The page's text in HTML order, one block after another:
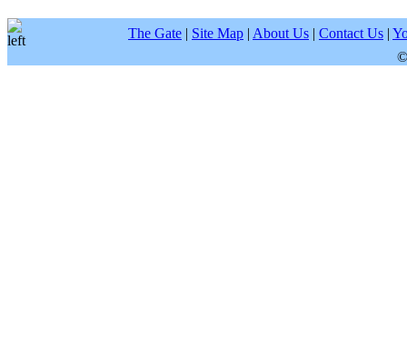
The Gate | Site Map | About Us | Contact Us |
©